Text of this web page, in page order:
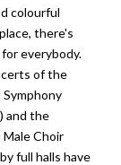
colourful
there's
everybody.
of the
and the
Choir
full halls have